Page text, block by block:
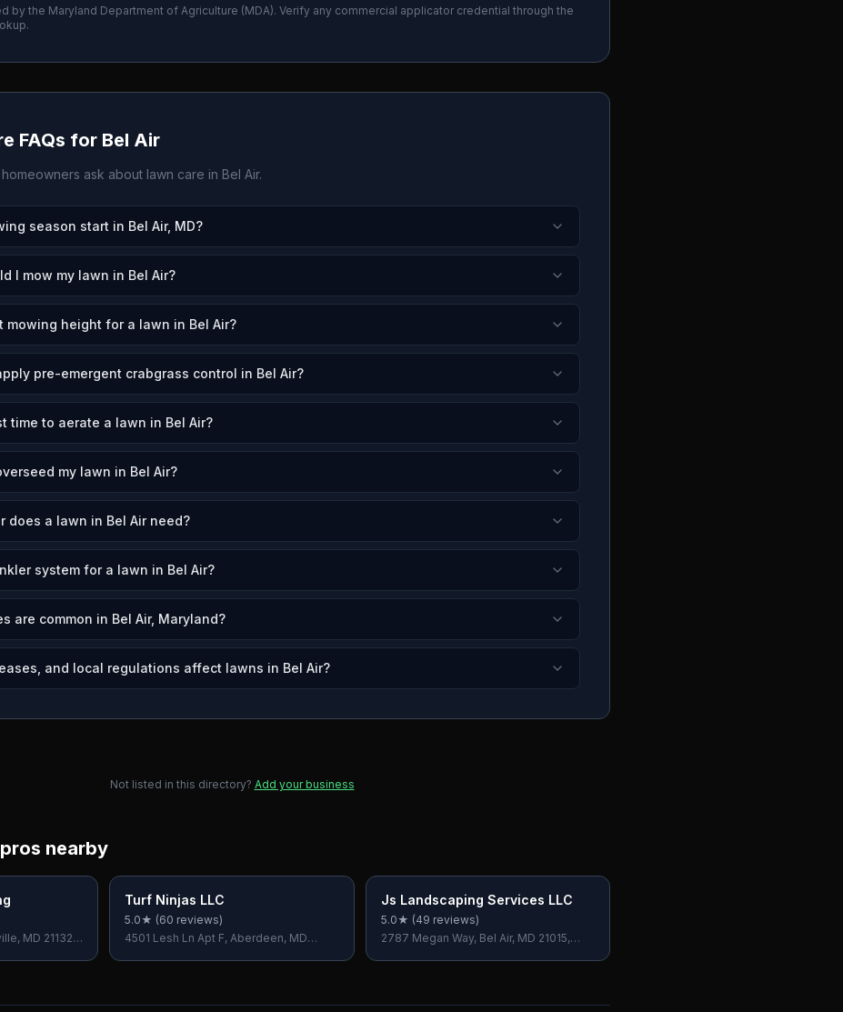
by the Maryland Department of Agriculture (MDA). Verify any commercial applicator credential through the
FAQs for Bel Air
ask about lawn care in Bel Air.
season start in Bel Air, MD?
I mow my lawn in Bel Air?
mowing height for a lawn in Bel Air?
pre-emergent crabgrass control in Bel Air?
time to aerate a lawn in Bel Air?
my lawn in Bel Air?
does a lawn in Bel Air need?
system for a lawn in Bel Air?
are common in Bel Air, Maryland?
and local regulations affect lawns in Bel Air?
Not listed in this directory? Add your business
nearby
MD 21132,
Turf Ninjas LLC
5.0★ (60 reviews)
4501 Lesh Ln Apt F, Aberdeen, MD
Js Landscaping Services LLC
5.0★ (49 reviews)
2787 Megan Way, Bel Air, MD 21015,